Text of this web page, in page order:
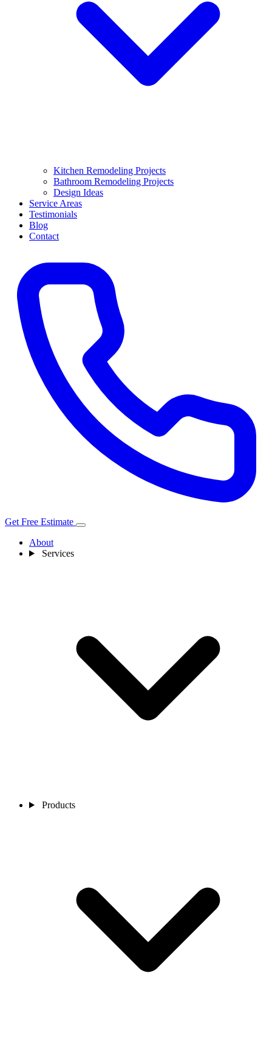
Kitchen Remodeling Projects
Bathroom Remodeling Projects
Design Ideas
Service Areas
Testimonials
Blog
Contact
Get Free Estimate
About
Services
Products